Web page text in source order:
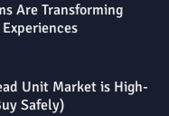
Are Transforming
Unit Market is High-
Safely)